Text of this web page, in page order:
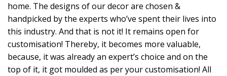
home. The designs of our decor are chosen &
handpicked by the experts who’ve spent their lives into
this industry. And that is not it! It remains open for
customisation! Thereby, it becomes more valuable,
because, it was already an expert’s choice and on the
top of it, it got moulded as per your customisation! All